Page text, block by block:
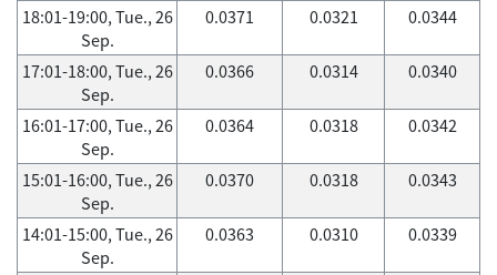
18:01-19:00, Tue., 26
Sep.
0.0371 0.0321 0.0344
17:01-18:00, Tue., 26
Sep.
0.0366 0.0314 0.0340
16:01-17:00, Tue., 26
Sep.
0.0364 0.0318 0.0342
15:01-16:00, Tue., 26
Sep.
0.0370 0.0318 0.0343
14:01-15:00, Tue., 26
Sep.
0.0363 0.0310 0.0339